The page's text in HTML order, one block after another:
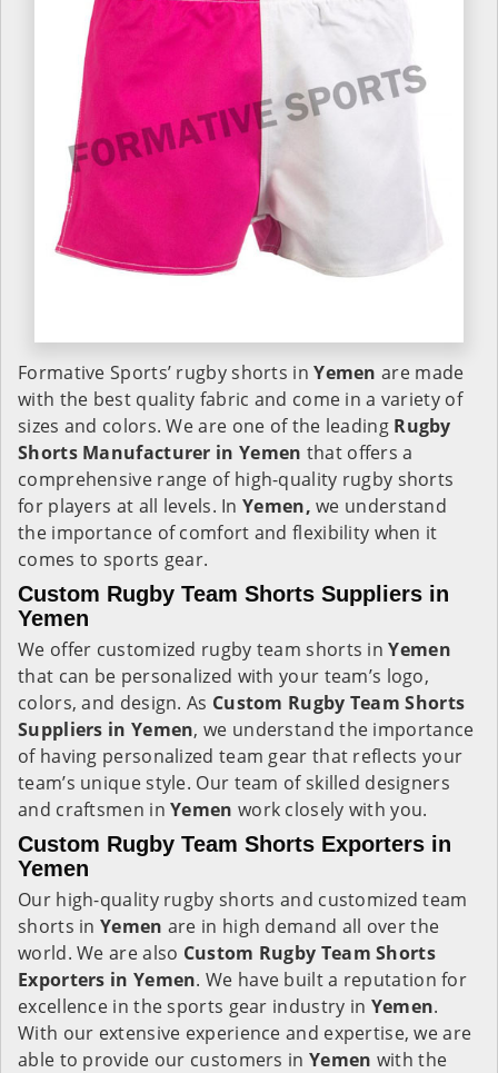
Formative Sports’ rugby shorts inYemen are made
with the best quality fabric and come in a variety of
sizes and colors. We are one of the leading Rugby
Shorts Manufacturer in Yemen that offers a
comprehensive range of high-quality rugby shorts
for players at all levels. InYemen,we understand
the importance of comfort and flexibility when it
comes to sports gear.
Custom Rugby Team Shorts Suppliers in
Yemen
We offer customized rugby team shorts inYemen
that can be personalized with your team’s logo,
colors, and design. As Custom Rugby Team Shorts
Suppliers in Yemen, we understand the importance
of having personalized team gear that reflects your
team’s unique style. Our team of skilled designers
and craftsmen inYemen work closely with you.
Custom Rugby Team Shorts Exporters in
Yemen
Our high-quality rugby shorts and customized team
shorts in Yemen are in high demand all over the
world. We are also Custom Rugby Team Shorts
Exporters in Yemen. We have built a reputation for
excellence in the sports gear industry in Yemen.
With our extensive experience and expertise, we are
able to provide our customers in Yemen with the